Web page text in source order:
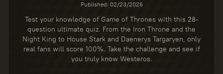
Published: 02/23/2026
Test your knowledge of Game of Thrones with this 28-
question ultimate quiz. From the Iron Throne and the
Night King to House Stark and Daenerys Targaryen, only
real fans will score 100%. Take the challenge and see if
you truly know Westeros.